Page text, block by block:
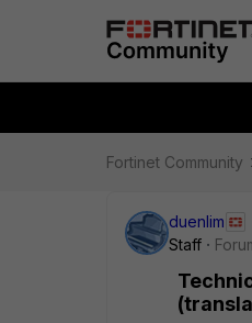
Fortinet Community
duenlim
Staff